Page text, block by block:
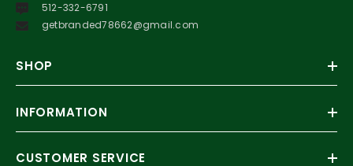
512-332-6791
getbranded78662@gmail.com
SHOP
INFORMATION
CUSTOMER SERVICE